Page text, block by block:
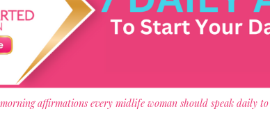
affirmations every midlife woman should speak daily to